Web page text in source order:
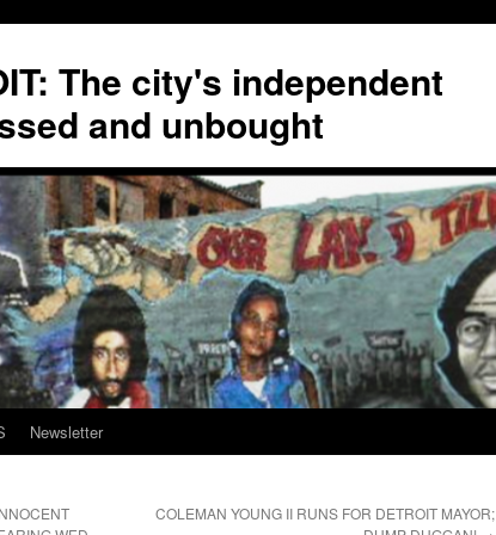
The city's independent
and unbought
Newsletter
COLEMAN YOUNG II RUNS FOR DETROIT MAYOR;